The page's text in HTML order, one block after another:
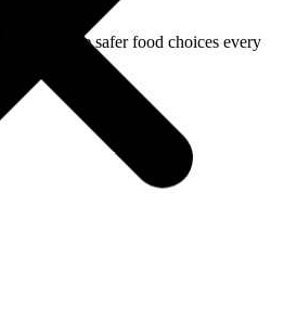
to make safer food choices every